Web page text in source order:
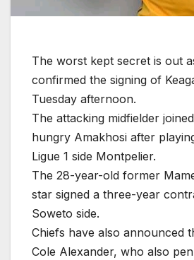
The worst kept secret is out
confirmed the signing of
Tuesday afternoon.
The attacking midfielder
hungry Amakhosi after
Ligue 1 side Montpelier.
The 28-year-old former
star signed a three-year
Soweto side.
Chiefs have also announced
Cole Alexander, who also